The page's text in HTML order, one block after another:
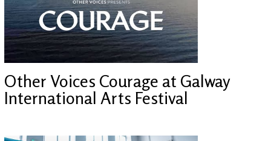
Other Voices Courage at Galway
International Arts Festival